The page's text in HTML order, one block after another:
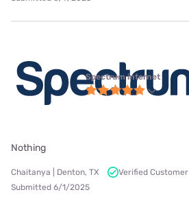
Spectrum internet
Nothing
Chaitanya | Denton, TX
Verified Customer
Submitted 6/1/2025